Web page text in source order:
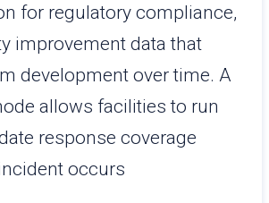
for regulatory compliance,
improvement data that
development over time. A
allows facilities to run
response coverage
occurs